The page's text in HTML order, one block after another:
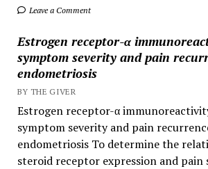
Leave a Comment
Estrogen receptor-α
symptom severity and pain
endometriosis
BY THE GIVER
Estrogen receptor-α
symptom severity and pain
endometriosis To determine the
steroid receptor expression and pain